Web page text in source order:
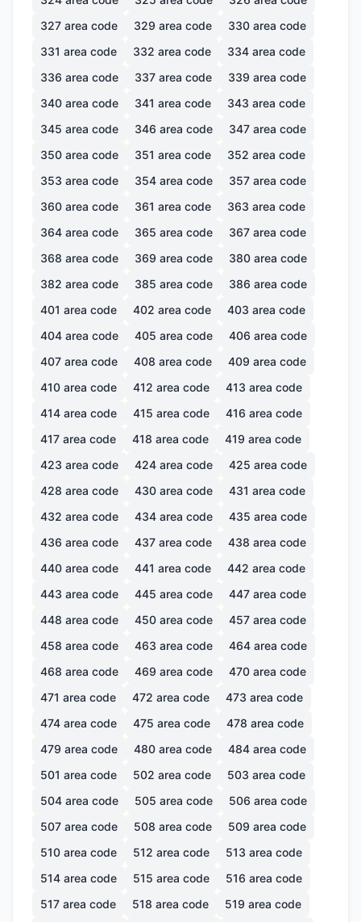
327 area code 329 area code 330 area code
331 area code 332 area code 334 area code
336 area code 337 area code 339 area code
340 area code 341 area code 343 area code
345 area code 346 area code 347 area code
350 area code 351 area code 352 area code
353 area code 354 area code 357 area code
360 area code 361 area code 363 area code
364 area code 365 area code 367 area code
368 area code 369 area code 380 area code
382 area code 385 area code 386 area code
401 area code 402 area code 403 area code
404 area code 405 area code 406 area code
407 area code 408 area code 409 area code
410 area code 412 area code 413 area code
414 area code 415 area code 416 area code
417 area code 418 area code 419 area code
423 area code 424 area code 425 area code
428 area code 430 area code 431 area code
432 area code 434 area code 435 area code
436 area code 437 area code 438 area code
440 area code 441 area code 442 area code
443 area code 445 area code 447 area code
448 area code 450 area code 457 area code
458 area code 463 area code 464 area code
468 area code 469 area code 470 area code
471 area code 472 area code 473 area code
474 area code 475 area code 478 area code
479 area code 480 area code 484 area code
501 area code 502 area code 503 area code
504 area code 505 area code 506 area code
507 area code 508 area code 509 area code
510 area code 512 area code 513 area code
514 area code 515 area code 516 area code
517 area code 518 area code 519 area code